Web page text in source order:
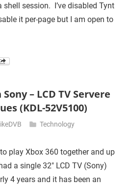
session. I’ve disabled Tynt
it per-page but I am open to
– LCD TV Servere
(KDL-52V5100)
Technology
play Xbox 360 together and up
a single 32″ LCD TV (Sony)
4 years and it has been an